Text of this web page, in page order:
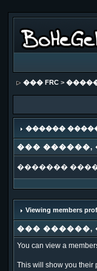
��� FRC >
������
��� ������,
�������
Viewing members
��� ������,
You can view a
This will show you their